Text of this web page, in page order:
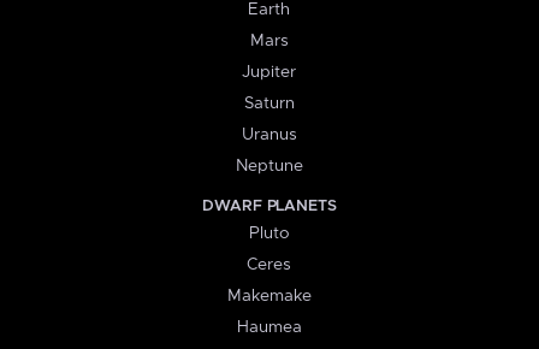
Earth
Mars
Jupiter
Saturn
Uranus
Neptune
DWARF PLANETS
Pluto
Ceres
Makemake
Haumea